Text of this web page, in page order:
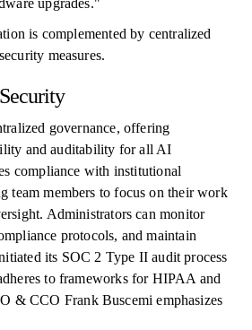
upgrades."
is complemented by centralized
measures.
governance, offering
and auditability for all AI
compliance with institutional
team members to focus on their work
Administrators can monitor
protocols, and maintain
its SOC 2 Type II audit process
to frameworks for HIPAA and
& CCO Frank Buscemi emphasizes